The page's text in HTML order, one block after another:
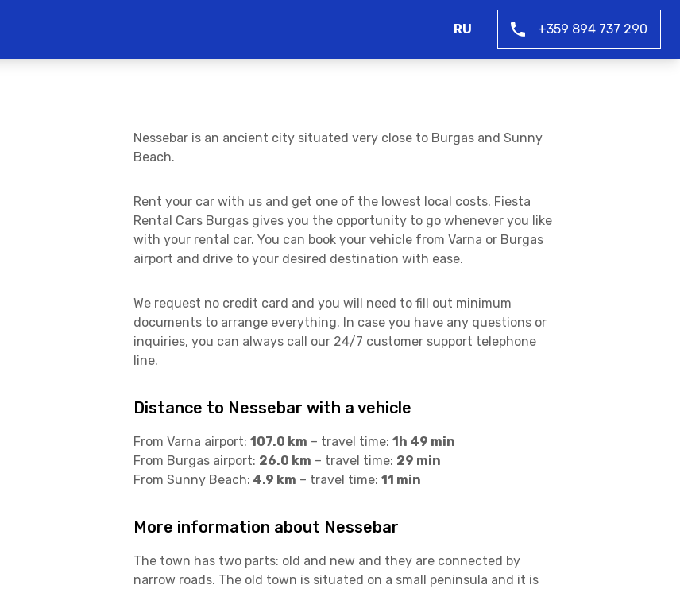
RU +359 894 737 290
Nessebar is an ancient city situated very close to Burgas and Sunny
Beach.
Rent your car with us and get one of the lowest local costs. Fiesta
Rental Cars Burgas gives you the opportunity to go whenever you like
with your rental car. You can book your vehicle from Varna or Burgas
airport and drive to your desired destination with ease.
We request no credit card and you will need to fill out minimum
documents to arrange everything. In case you have any questions or
inquiries, you can always call our 24/7 customer support telephone
line.
Distance to Nessebar with a vehicle
From Varna airport: 107.0 km – travel time: 1h 49 min
From Burgas airport: 26.0 km – travel time: 29 min
From Sunny Beach: 4.9 km – travel time: 11 min
More information about Nessebar
The town has two parts: old and new and they are connected by
narrow roads. The old town is situated on a small peninsula and it is